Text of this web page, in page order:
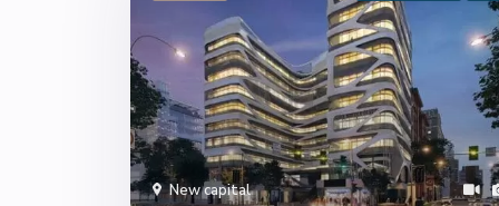
New capital